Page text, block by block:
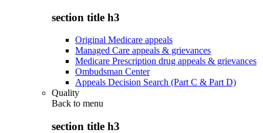
section title h3
Original Medicare appeals
Managed Care appeals & grievances
Medicare Prescription drug appeals & grievances
Ombudsman Center
Appeals Decision Search (Part C & Part D)
Quality
Back to menu
section title h3